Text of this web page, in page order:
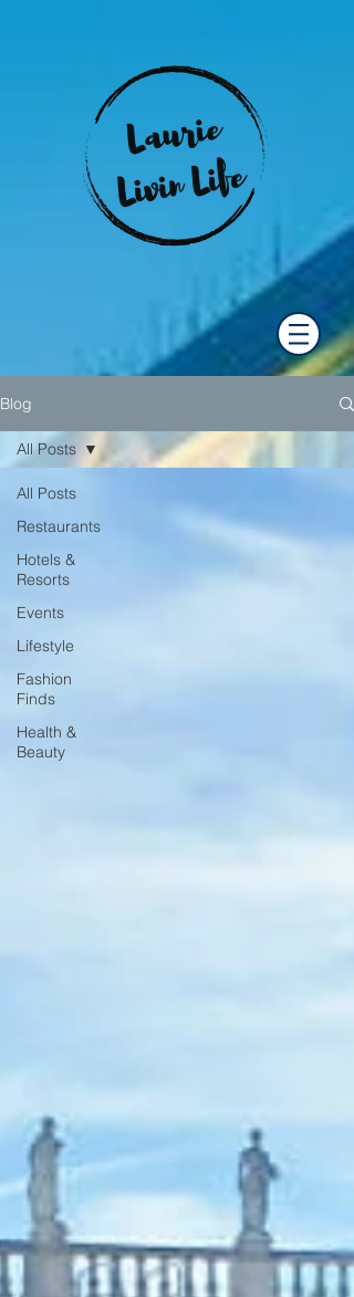
Blog
All Posts
Restaurants
Hotels &
Resorts
Events
Lifestyle
Fashion
Finds
Health &
Beauty
All Posts